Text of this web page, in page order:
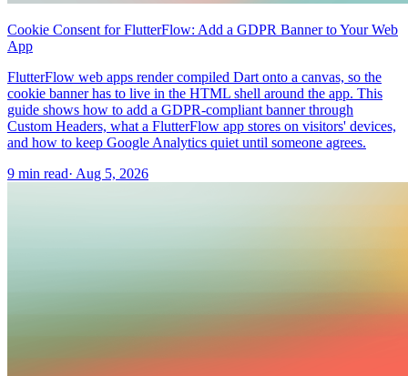
Cookie Consent for FlutterFlow: Add a GDPR Banner to Your Web
App
FlutterFlow web apps render compiled Dart onto a canvas, so the
cookie banner has to live in the HTML shell around the app. This
guide shows how to add a GDPR-compliant banner through
Custom Headers, what a FlutterFlow app stores on visitors' devices,
and how to keep Google Analytics quiet until someone agrees.
9 min read· Aug 5, 2026